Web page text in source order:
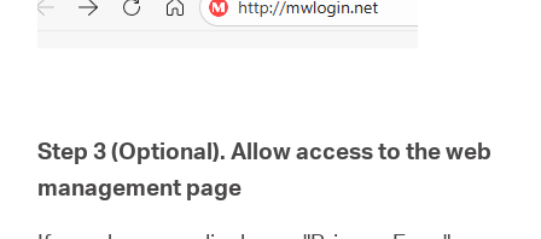
Step 3 (Optional). Allow access to the web
management page